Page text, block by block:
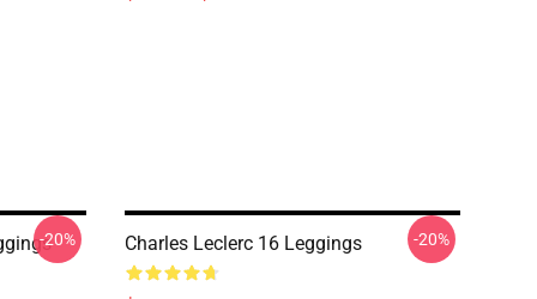
-20% Charles Leclerc 16 Leggings -20%